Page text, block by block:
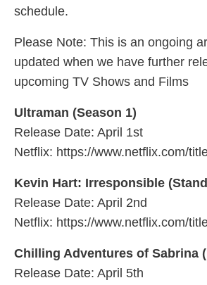
schedule.
Please Note: This is an ongoing
updated when we have further
upcoming TV Shows and Films
Ultraman (Season 1)
Release Date: April 1st
Netflix: https://www.netflix.com/
Kevin Hart: Irresponsible
Release Date: April 2nd
Netflix: https://www.netflix.com/
Chilling Adventures of Sabrina
Release Date: April 5th